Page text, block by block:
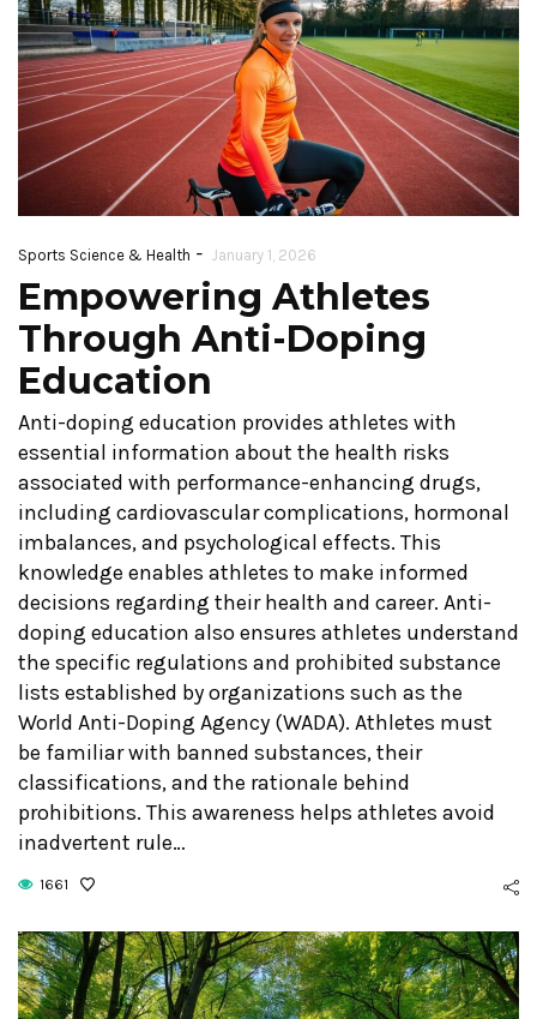
Sports Science & Health - January 1, 2026
Empowering Athletes
Through Anti-Doping
Education
Anti-doping education provides athletes with
essential information about the health risks
associated with performance-enhancing drugs,
including cardiovascular complications, hormonal
imbalances, and psychological effects. This
knowledge enables athletes to make informed
decisions regarding their health and career. Anti-
doping education also ensures athletes understand
the specific regulations and prohibited substance
lists established by organizations such as the
World Anti-Doping Agency (WADA). Athletes must
be familiar with banned substances, their
classifications, and the rationale behind
prohibitions. This awareness helps athletes avoid
inadvertent rule…
1661